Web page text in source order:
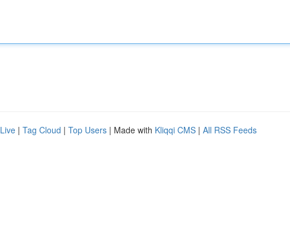
Live | Tag Cloud | Top Users | Made with Kliqqi CMS | All RSS Feeds